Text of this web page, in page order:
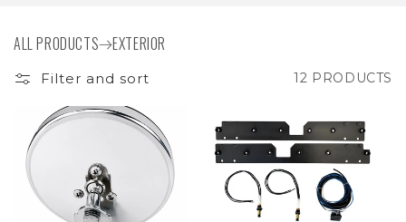
O
N
ALL PRODUCTS EXTERIOR
Filter and sort 12 PRODUCTS